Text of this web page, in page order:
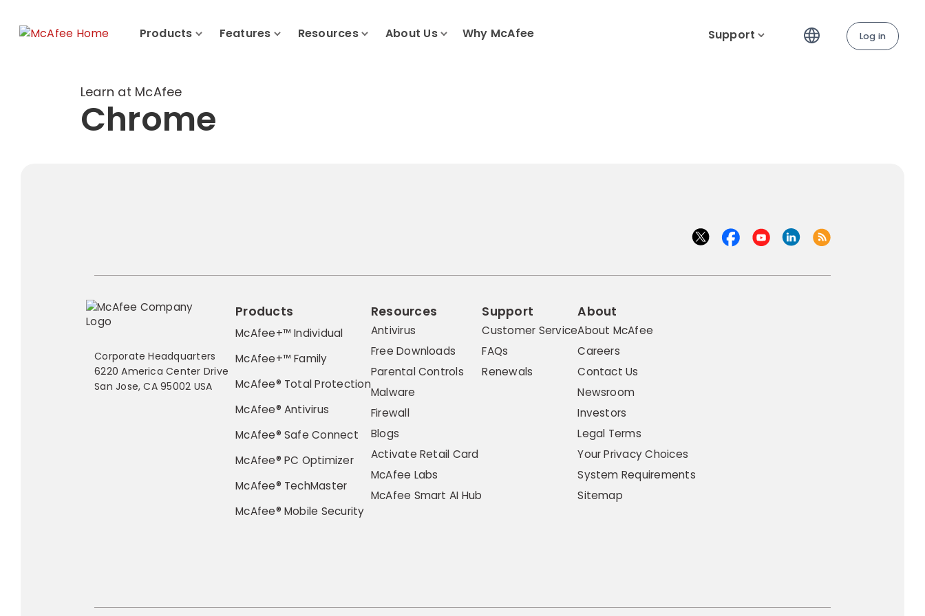
Products Features Resources About Us Why McAfee Support Log in
Learn at McAfee
Chrome
Corporate Headquarters
6220 America Center Drive
San Jose, CA 95002 USA
Products
McAfee+™ Individual
McAfee+™ Family
McAfee® Total Protection
McAfee® Antivirus
McAfee® Safe Connect
McAfee® PC Optimizer
McAfee® TechMaster
McAfee® Mobile Security
Resources
Antivirus
Free Downloads
Parental Controls
Malware
Firewall
Blogs
Activate Retail Card
McAfee Labs
McAfee Smart AI Hub
Support
Customer Service
FAQs
Renewals
About
About McAfee
Careers
Contact Us
Newsroom
Investors
Legal Terms
Your Privacy Choices
System Requirements
Sitemap